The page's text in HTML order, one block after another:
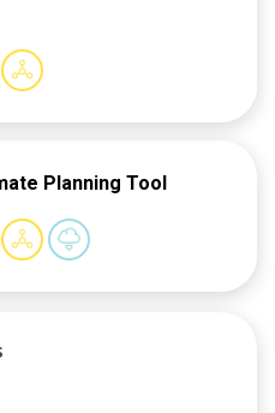
Planning Tool